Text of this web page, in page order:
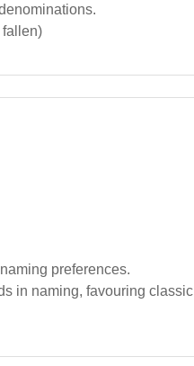
fallen)
preferences.
in naming, favouring classic